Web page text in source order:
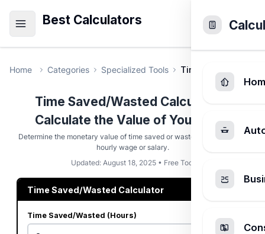
Best Calculators
Home Categories Specialized Tools Time Saved/
Time Saved/Wasted Calculator -
Calculate the Value of Your Time
Determine the monetary value of time saved or wasted based on your
hourly wage or salary.
Updated: August 18, 2025 • Free Tool
Time Saved/Wasted Calculator
Time Saved/Wasted (Hours)